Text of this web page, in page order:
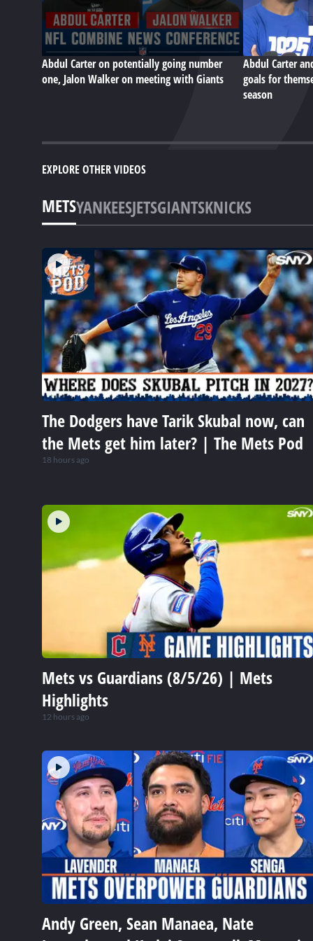
Abdul Carter on potentially going number
one, Jalon Walker on meeting with Giants
Abdul Carter
goals for
season
EXPLORE OTHER VIDEOS
METSYANKEESJETSGIANTSKNICKS
The Dodgers have Tarik Skubal now, can
the Mets get him later? | The Mets Pod
18 hours ago
Mets vs Guardians (8/5/26) | Mets
Highlights
12 hours ago
Andy Green, Sean Manaea, Nate